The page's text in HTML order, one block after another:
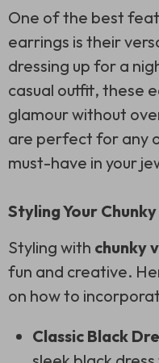
One of the best
earrings is their
dressing up for a
casual outfit, these
glamour without
are perfect for any
must-have in your
Styling Your
Styling with chunky
fun and creative.
on how to
Classic Black